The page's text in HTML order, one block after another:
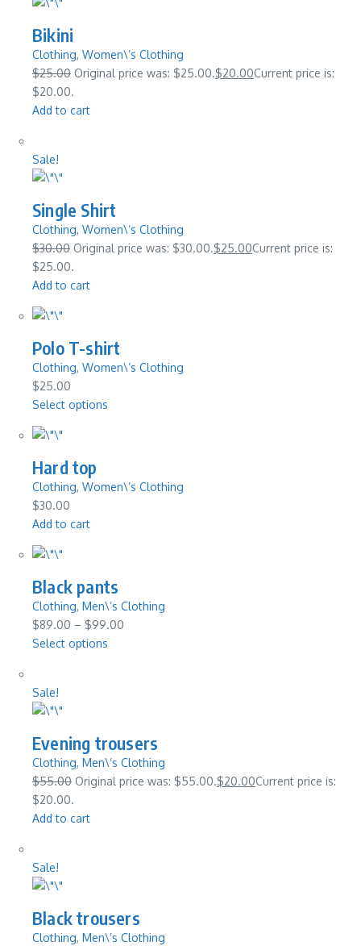
Bikini
Clothing, Women\’s Clothing
$25.00 Original price was: $25.00.$20.00Current price is:
$20.00.
Add to cart
Sale!
Single Shirt
Clothing, Women\’s Clothing
$30.00 Original price was: $30.00.$25.00Current price is:
$25.00.
Add to cart
Polo T-shirt
Clothing, Women\’s Clothing
$25.00
Select options
Hard top
Clothing, Women\’s Clothing
$30.00
Add to cart
Black pants
Clothing, Men\’s Clothing
$89.00 – $99.00
Select options
Sale!
Evening trousers
Clothing, Men\’s Clothing
$55.00 Original price was: $55.00.$20.00Current price is:
$20.00.
Add to cart
Sale!
Black trousers
Clothing, Men\’s Clothing